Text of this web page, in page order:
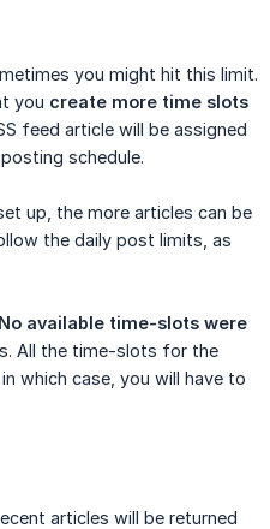
you might hit this limit.
you create more time slots
feed article will be assigned
schedule.
up, the more articles can be
the daily post limits, as
available time-slots were
All the time-slots for the
which case, you will have to
articles will be returned